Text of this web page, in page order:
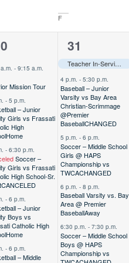
F
- 9:15 a.m.
Mission Tour
- 5 p.m.
– Junior
Girls vs Frassati
High
Home
- 6:30 p.m.
Soccer –
Girls vs Frassati
High School-Sr.
CANCELED
- 6 p.m.
– Junior
Boys vs
Catholic High
Home
- 6 p.m.
– Middle
5
events,
31
Teacher In-Service–––
4 p.m.-5:30 p.m.
Baseball – Junior
Varsity vs Bay Area
Christian-Scrimmage
@Premier
BaseballCHANGED
5 p.m.-6 p.m.
Soccer – Middle School
Girls @ HAPS
Championship vs
TWCACHANGED
6 p.m.-8 p.m.
Baseball Varsity vs. Bay
Area @ Premier
BaseballAway
6:30 p.m.-7:30 p.m.
Soccer – Middle School
Boys @ HAPS
Championship vs